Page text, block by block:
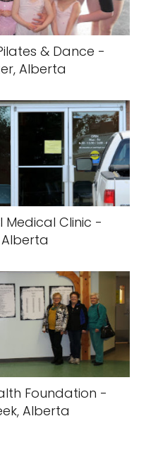
& Dance -
Alberta
Medical Clinic -
Foundation -
Alberta